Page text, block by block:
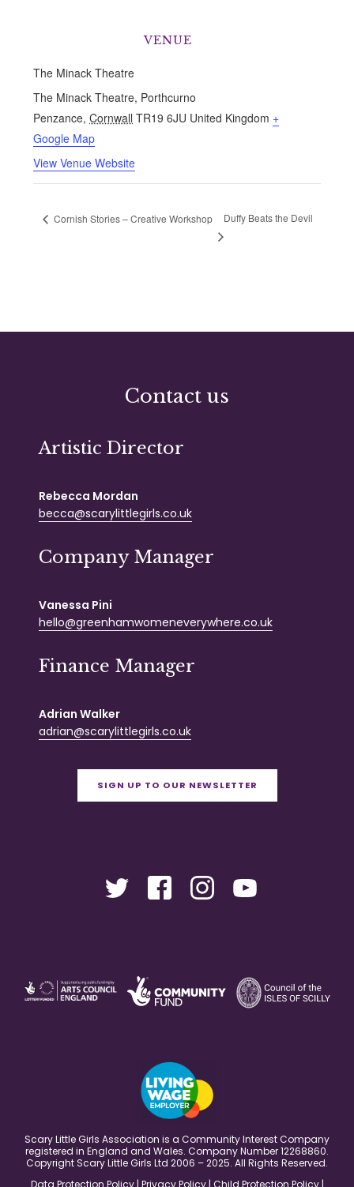
VENUE
The Minack Theatre
The Minack Theatre, Porthcurno
Penzance, Cornwall TR19 6JU United Kingdom +
Google Map
View Venue Website
Cornish Stories – Creative Workshop Duffy Beats the Devil
Contact us
Artistic Director
Rebecca Mordan
becca@scarylittlegirls.co.uk
Company Manager
Vanessa Pini
hello@greenhamwomeneverywhere.co.uk
Finance Manager
Adrian Walker
adrian@scarylittlegirls.co.uk
SIGN UP TO OUR NEWSLETTER
Scary Little Girls Association is a Community Interest Company
registered in England and Wales. Company Number 12268860.
Copyright Scary Little Girls Ltd 2006 – 2025. All Rights Reserved.
Data Protection Policy| Privacy Policy| Child Protection Policy|